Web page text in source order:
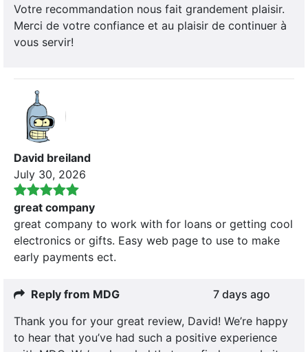
Votre recommandation nous fait grandement plaisir.
Merci de votre confiance et au plaisir de continuer à
vous servir!
David breiland
July 30, 2026
great company
great company to work with for loans or getting cool
electronics or gifts. Easy web page to use to make
early payments ect.
Reply from MDG
7 days ago
Thank you for your great review, David! We’re happy
to hear that you’ve had such a positive experience